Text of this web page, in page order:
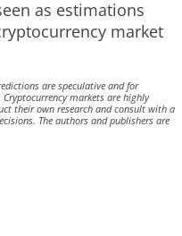
as estimations
market
are speculative and for
markets are highly
their own research and consult with a
The authors and publishers are